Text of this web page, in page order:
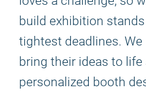
build exhibition
tightest deadlines.
bring their ideas to
personalized booth